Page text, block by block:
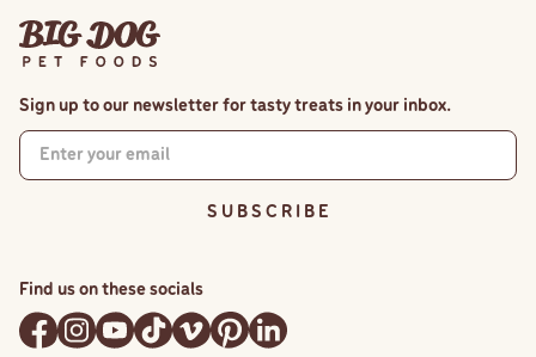
Sign up to our newsletter for tasty treats in your inbox.
S U B S C R I B E
Find us on these socials